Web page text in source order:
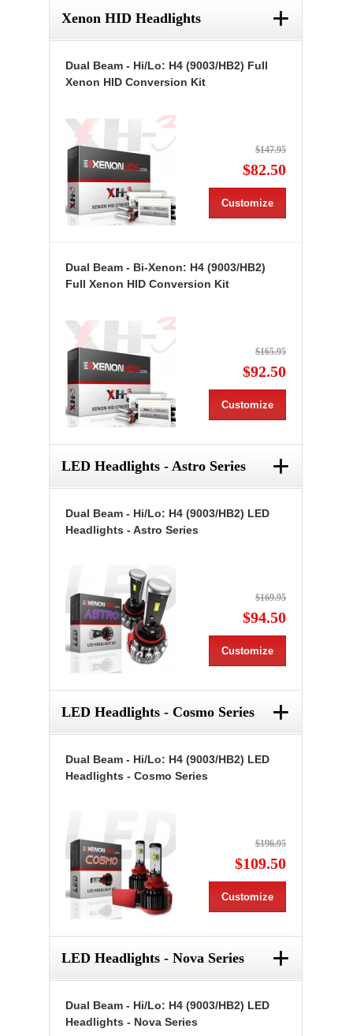
Xenon HID Headlights +
Dual Beam - Hi/Lo: H4 (9003/HB2) Full
Xenon HID Conversion Kit
$147.95
$82.50
Customize
Dual Beam - Bi-Xenon: H4 (9003/HB2)
Full Xenon HID Conversion Kit
$165.95
$92.50
Customize
LED Headlights - Astro Series +
Dual Beam - Hi/Lo: H4 (9003/HB2) LED
Headlights - Astro Series
$169.95
$94.50
Customize
LED Headlights - Cosmo Series +
Dual Beam - Hi/Lo: H4 (9003/HB2) LED
Headlights - Cosmo Series
$196.95
$109.50
Customize
LED Headlights - Nova Series +
Dual Beam - Hi/Lo: H4 (9003/HB2) LED
Headlights - Nova Series